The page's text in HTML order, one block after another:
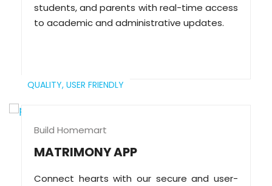
students, and parents with real-time access
to academic and administrative updates.
QUALITY, USER FRIENDLY
Build Homemart
MATRIMONY APP
Connect hearts with our secure and user-